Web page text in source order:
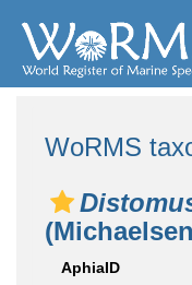
WoRMS
AphiaID